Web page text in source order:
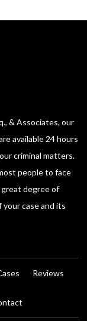
& Associates, our
available 24 hours
criminal matters.
people to face
great degree of
case and its
Reviews